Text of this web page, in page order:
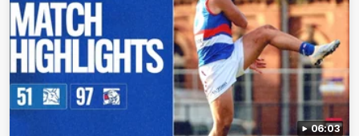
06:03